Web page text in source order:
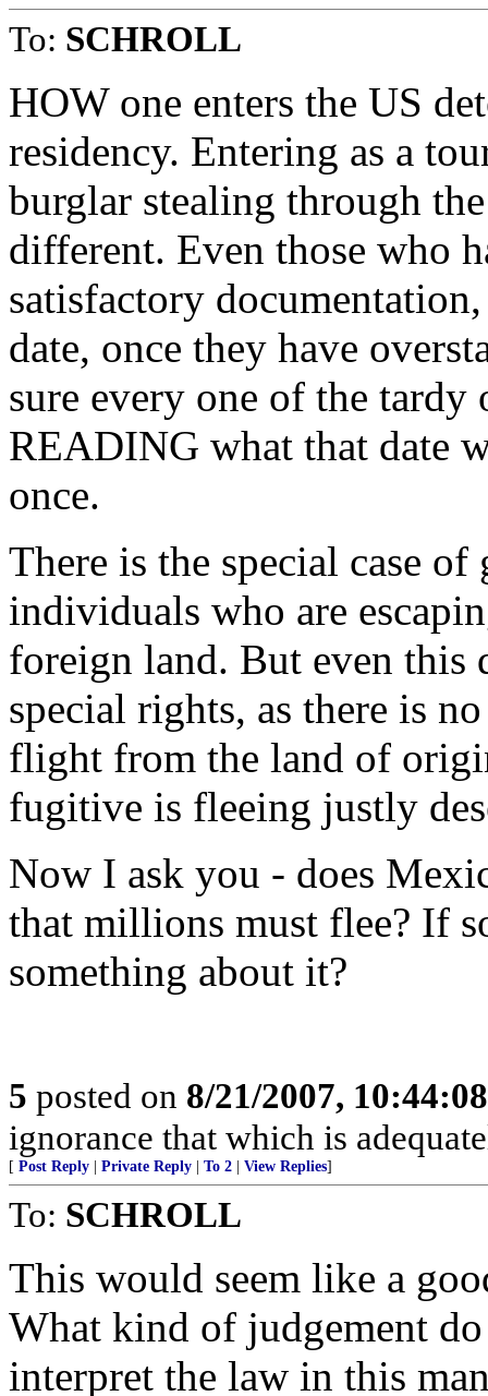
To: SCHROLL
HOW one enters the US
residency. Entering as a
burglar stealing through
different. Even those who
satisfactory
date, once they have
sure every one of the
READING what that date
once.
There is the special case
individuals who are
foreign land. But even this
special rights, as there is
flight from the land of
fugitive is fleeing justly
Now I ask you - does
that millions must flee? If
something about it?
5 posted on 8/21/2007,
ignorance that which is
[ Post Reply Private Reply To 2 View Replies]
To: SCHROLL
This would seem like a
What kind of judgement
interpret the law in this